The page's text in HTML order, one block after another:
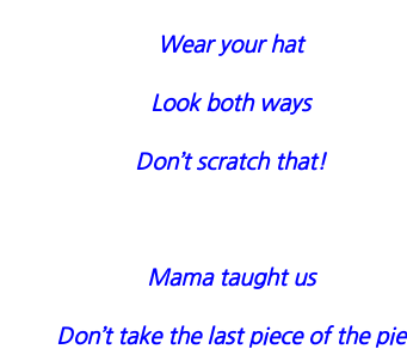
Wear your hat
Look both ways
Don’t scratch that!
Mama taught us
Don’t take the last piece of the pie